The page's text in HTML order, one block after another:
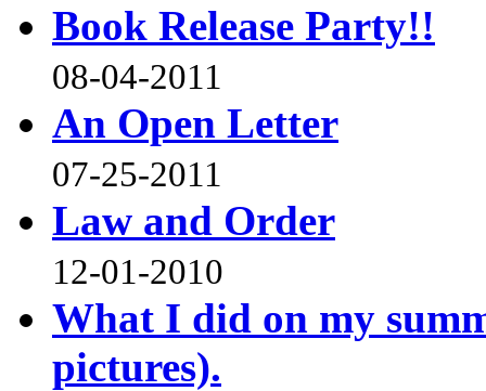
Book Release Party!!
08-04-2011
An Open Letter
07-25-2011
Law and Order
12-01-2010
What I did on my
pictures).